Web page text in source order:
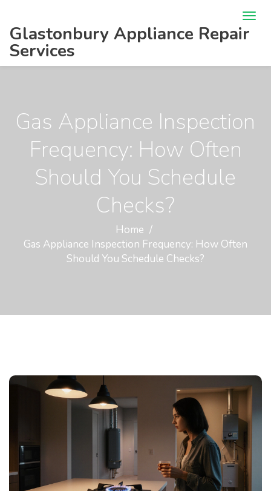
Glastonbury Appliance Repair
Services
Gas Appliance Inspection
Frequency: How Often
Should You Schedule
Checks?
Home
Gas Appliance Inspection Frequency: How Often
Should You Schedule Checks?